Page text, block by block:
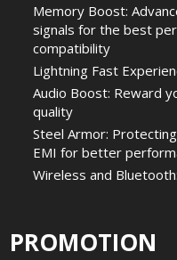
Memory Boost:
signals for the best
compatibility
Lightning Fast
Audio Boost: Reward
quality
Steel Armor:
EMI for better
Wireless and
PROMOTION